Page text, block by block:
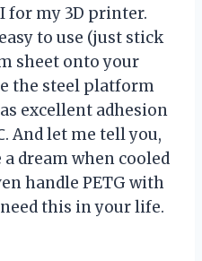
for my 3D printer.
to use (just stick
sheet onto your
the steel platform
excellent adhesion
And let me tell you,
dream when cooled
handle PETG with
this in your life.